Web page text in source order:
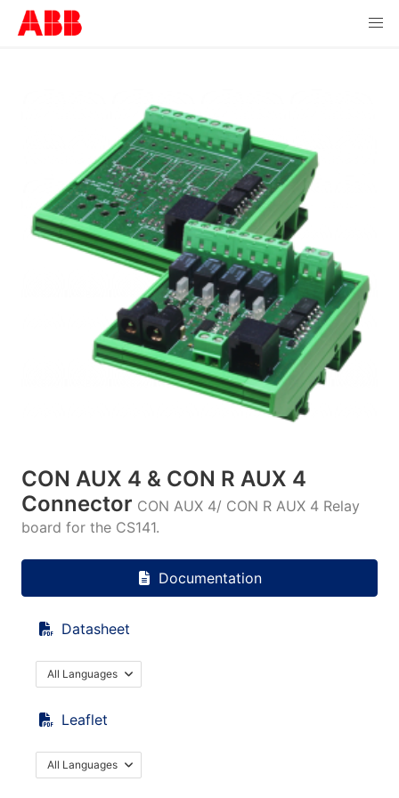
CON AUX 4 & CON R AUX 4
Connector CON AUX 4/ CON R AUX 4 Relay
board for the CS141.
Documentation
Datasheet
All Languages
Leaflet
All Languages